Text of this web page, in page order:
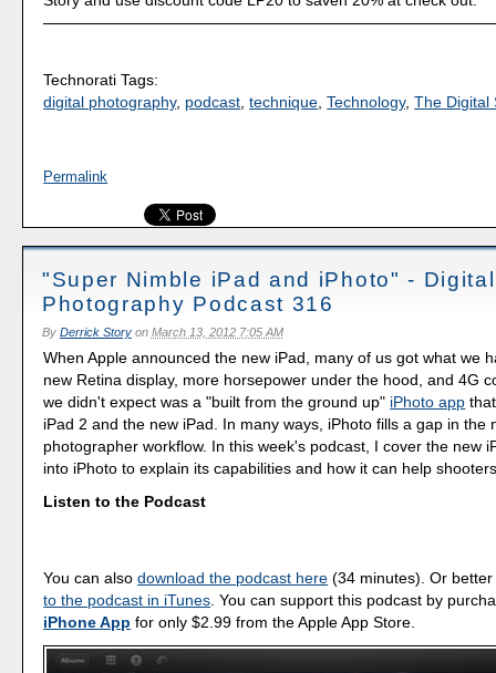
Technorati Tags:
digital photography, podcast ,technique ,Technology,The Digital
Permalink
"Super Nimble iPad and iPhoto" - Digital
Photography Podcast 316
By Derrick Storyon March 13, 2012 7:05 AM
When Apple announced the new iPad, many of us got what we
new Retina display, more horsepower under the hood, and 4G
we didn't expect was a "built from the ground up" iPhoto app
iPad 2 and the new iPad. In many ways, iPhoto fills a gap in the
photographer workflow. In this week's podcast, I cover the new
into iPhoto to explain its capabilities and how it can help
Listen to the Podcast
You can alsodownload the podcast here (34 minutes). Or
to the podcast in iTunes . You can support this podcast by
iPhone App for only $2.99 from the Apple App Store.